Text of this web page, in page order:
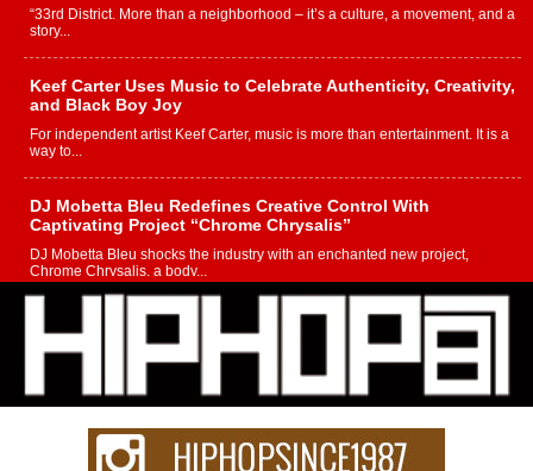
“33rd District. More than a neighborhood – it’s a culture, a movement, and a
story...
Keef Carter Uses Music to Celebrate Authenticity, Creativity,
and Black Boy Joy
For independent artist Keef Carter, music is more than entertainment. It is a
way to...
DJ Mobetta Bleu Redefines Creative Control With
Captivating Project “Chrome Chrysalis”
DJ Mobetta Bleu shocks the industry with an enchanted new project,
Chrome Chrysalis, a body...
Michael M Jeni Returns to His R&B Roots with Emotionally
Charged New Single “Played”
Rapidly evolving Afro R&B artist, Michael M Jeni represents a modern
strain of Afrobeats, one...
Rising Star Avery Franklin: The Independent Artist Making
Waves with “Took The Bait”